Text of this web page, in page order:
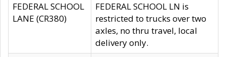
FEDERAL SCHOOL
LANE (CR380)
FEDERAL SCHOOL LN is
restricted to trucks over two
axles, no thru travel, local
delivery only.